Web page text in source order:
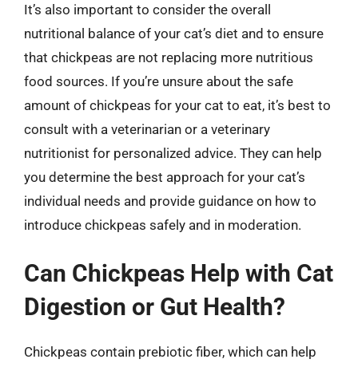
It’s also important to consider the overall
nutritional balance of your cat’s diet and to ensure
that chickpeas are not replacing more nutritious
food sources. If you’re unsure about the safe
amount of chickpeas for your cat to eat, it’s best to
consult with a veterinarian or a veterinary
nutritionist for personalized advice. They can help
you determine the best approach for your cat’s
individual needs and provide guidance on how to
introduce chickpeas safely and in moderation.
Can Chickpeas Help with Cat
Digestion or Gut Health?
Chickpeas contain prebiotic fiber, which can help